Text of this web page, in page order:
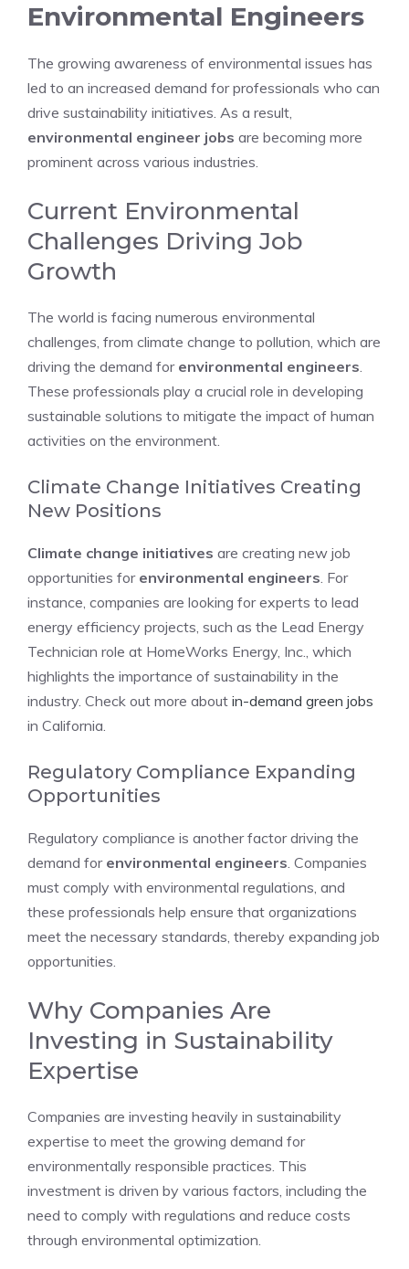
Environmental Engineers
The growing awareness of environmental issues has
led to an increased demand for professionals who can
drive sustainability initiatives. As a result,
environmental engineer jobs are becoming more
prominent across various industries.
Current Environmental
Challenges Driving Job
Growth
The world is facing numerous environmental
challenges, from climate change to pollution, which are
driving the demand for environmental engineers.
These professionals play a crucial role in developing
sustainable solutions to mitigate the impact of human
activities on the environment.
Climate Change Initiatives Creating
New Positions
Climate change initiatives are creating new job
opportunities for environmental engineers. For
instance, companies are looking for experts to lead
energy efficiency projects, such as the Lead Energy
Technician role at HomeWorks Energy, Inc., which
highlights the importance of sustainability in the
industry. Check out more about in-demand green jobs
in California.
Regulatory Compliance Expanding
Opportunities
Regulatory compliance is another factor driving the
demand for environmental engineers. Companies
must comply with environmental regulations, and
these professionals help ensure that organizations
meet the necessary standards, thereby expanding job
opportunities.
Why Companies Are
Investing in Sustainability
Expertise
Companies are investing heavily in sustainability
expertise to meet the growing demand for
environmentally responsible practices. This
investment is driven by various factors, including the
need to comply with regulations and reduce costs
through environmental optimization.